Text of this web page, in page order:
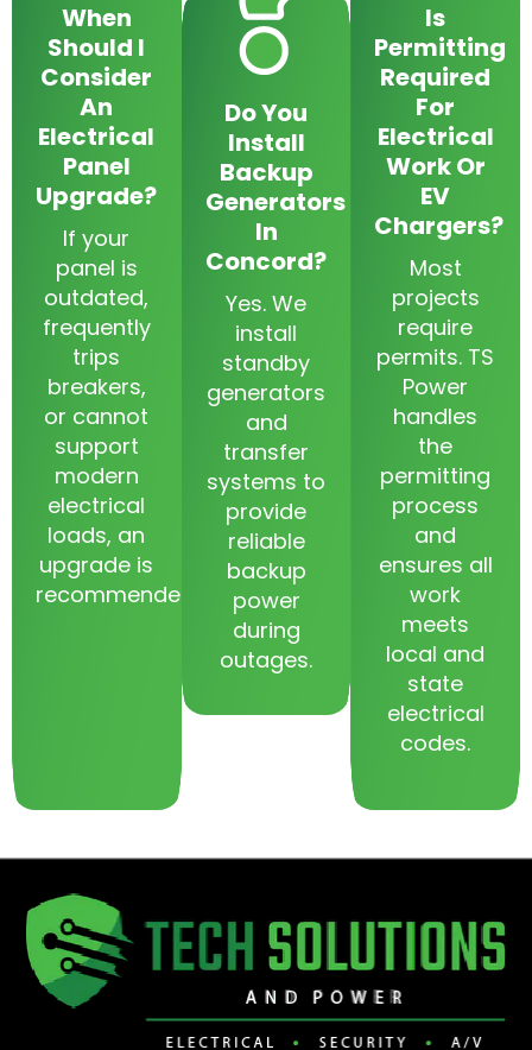
When
Should I
Consider
An
Electrical
Panel
Upgrade?
If your
panel is
outdated,
frequently
trips
breakers,
or cannot
support
modern
electrical
loads, an
upgrade is
recommended.
Do You
Install
Backup
Generators
In
Concord?
Yes. We
install
standby
generators
and
transfer
systems to
provide
reliable
backup
power
during
outages.
Is
Permitting
Required
For
Electrical
Work Or
EV
Chargers?
Most
projects
require
permits. TS
Power
handles
the
permitting
process
and
ensures all
work
meets
local and
state
electrical
codes.